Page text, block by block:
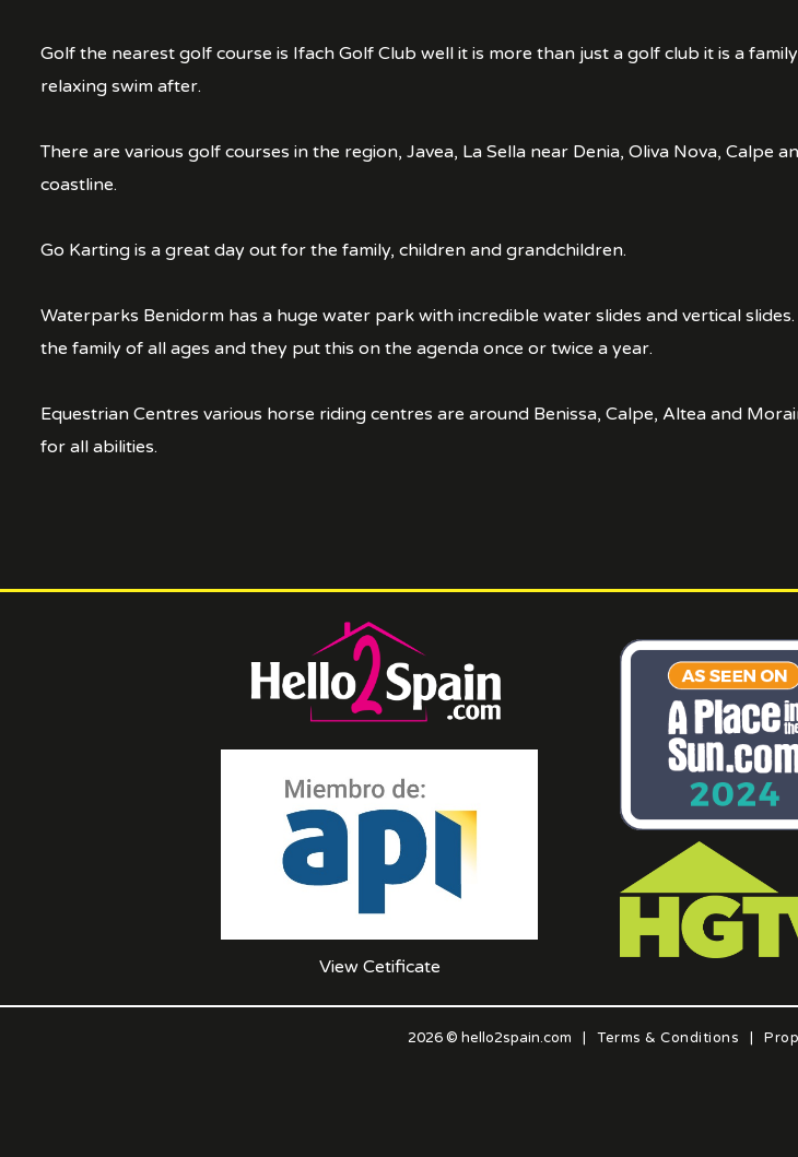
Golf the nearest golf course is Ifach Golf Club well it is more than just a golf club it is a
relaxing swim after.
There are various golf courses in the region, Javea, La Sella near Denia, Oliva Nova, Calpe
coastline.
Go Karting is a great day out for the family, children and grandchildren.
Waterparks Benidorm has a huge water park with incredible water slides and vertical
the family of all ages and they put this on the agenda once or twice a year.
Equestrian Centres various horse riding centres are around Benissa, Calpe, Altea and
for all abilities.
View Cetificate
|
Terms & Conditions
|
2026 © hello2spain.com